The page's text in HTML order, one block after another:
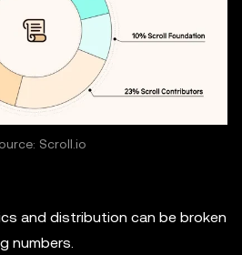
Scroll.io
and distribution can be broken
numbers.